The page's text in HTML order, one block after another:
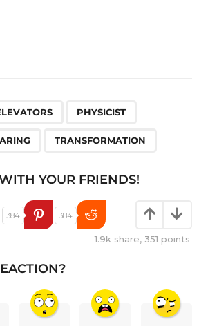
PHYSICIST
TRANSFORMATION
YOUR FRIENDS!
384 384
1.9k share, 351 points